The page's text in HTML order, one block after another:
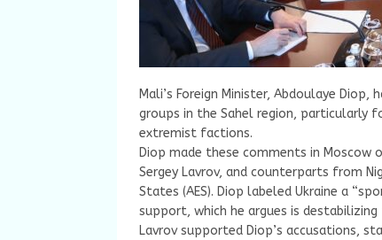
Mali’s Foreign Minister, Abdoulaye
groups in the Sahel region, particularly
extremist factions.
Diop made these comments in Moscow
Sergey Lavrov, and counterparts from
States (AES). Diop labeled Ukraine a
support, which he argues is destabilizing
Lavrov supported Diop’s accusations,